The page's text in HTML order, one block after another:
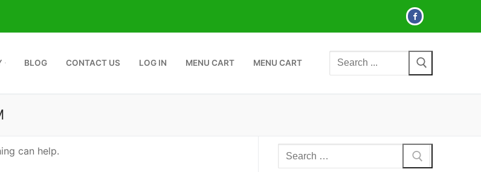
BLOG CONTACT US LOG IN MENU CART MENU CART
Search
for:
can help.
Search
for: